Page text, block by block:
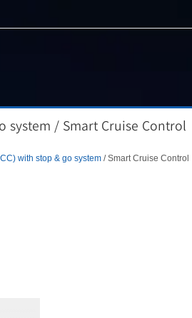
/ Smart Cruise Control
with stop & go system/ Smart Cruise Control